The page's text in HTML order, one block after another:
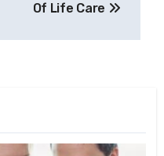
Of Life Care